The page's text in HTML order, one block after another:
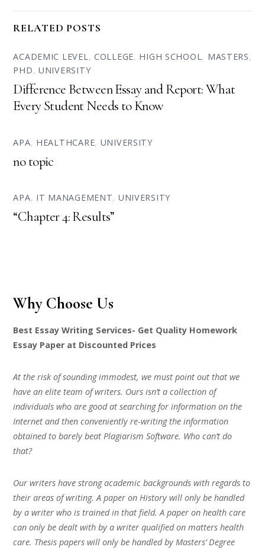
RELATED POSTS
ACADEMIC LEVEL, COLLEGE, HIGH SCHOOL, MASTERS,
PHD,UNIVERSITY
Difference Between Essay and Report: What
Every Student Needs to Know
APA, HEALTHCARE, UNIVERSITY
no topic
APA, IT MANAGEMENT, UNIVERSITY
“Chapter 4: Results”
Why Choose Us
Best Essay Writing Services- Get Quality Homework
Essay Paper at Discounted Prices
At the risk of sounding immodest, we must point out that we
have an elite team of writers. Ours isn’t a collection of
individuals who are good at searching for information on the
Internet and then conveniently re-writing the information
obtained to barely beat Plagiarism Software. Who can’t do
that?
Our writers have strong academic backgrounds with regards to
their areas of writing. A paper on History will only be handled
by a writer who is trained in that field. A paper on health care
can only be dealt with by a writer qualified on matters health
care. Thesis papers will only be handled by Masters’ Degree